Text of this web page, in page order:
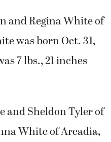
and Regina White of
was born Oct. 31,
7 lbs., 21 inches
and Sheldon Tyler of
White of Arcadia,